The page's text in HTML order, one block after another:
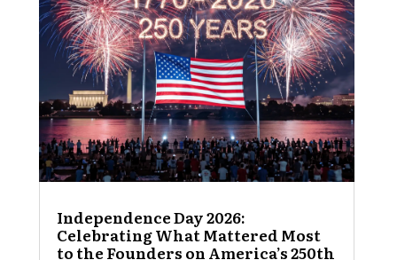
Independence Day 2026:
Celebrating What Mattered Most
to the Founders on America’s 250th